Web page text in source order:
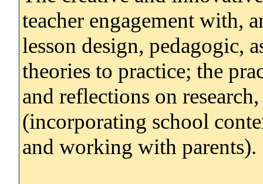
teacher engagement with,
lesson design, pedagogic,
theories to practice; the
and reflections on
(incorporating school
and working with parents).